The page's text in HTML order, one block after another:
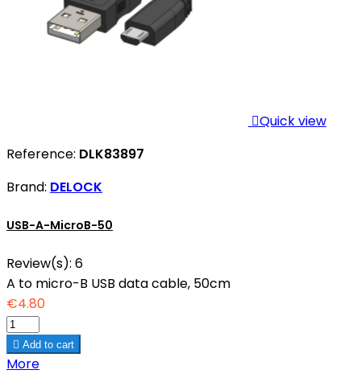
Quick view
Reference: DLK83897
Brand: DELOCK
USB-A-MicroB-50
Review(s): 6
A to micro-B USB data cable, 50cm
€4.80
 Add to cart
More